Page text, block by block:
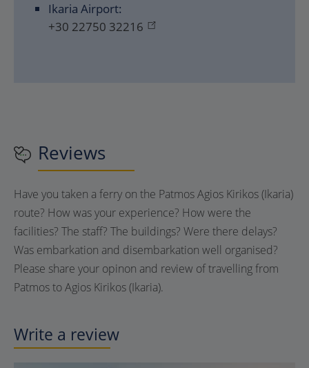
Ikaria Airport:
+30 22750 32216
Reviews
Have you taken a ferry on the Patmos Agios Kirikos (Ikaria)
route? How was your experience? How were the
facilities? The staff? The buildings? Were there delays?
Was embarkation and disembarkation well organised?
Please share your opinon and review of travelling from
Patmos to Agios Kirikos (Ikaria).
Write a review